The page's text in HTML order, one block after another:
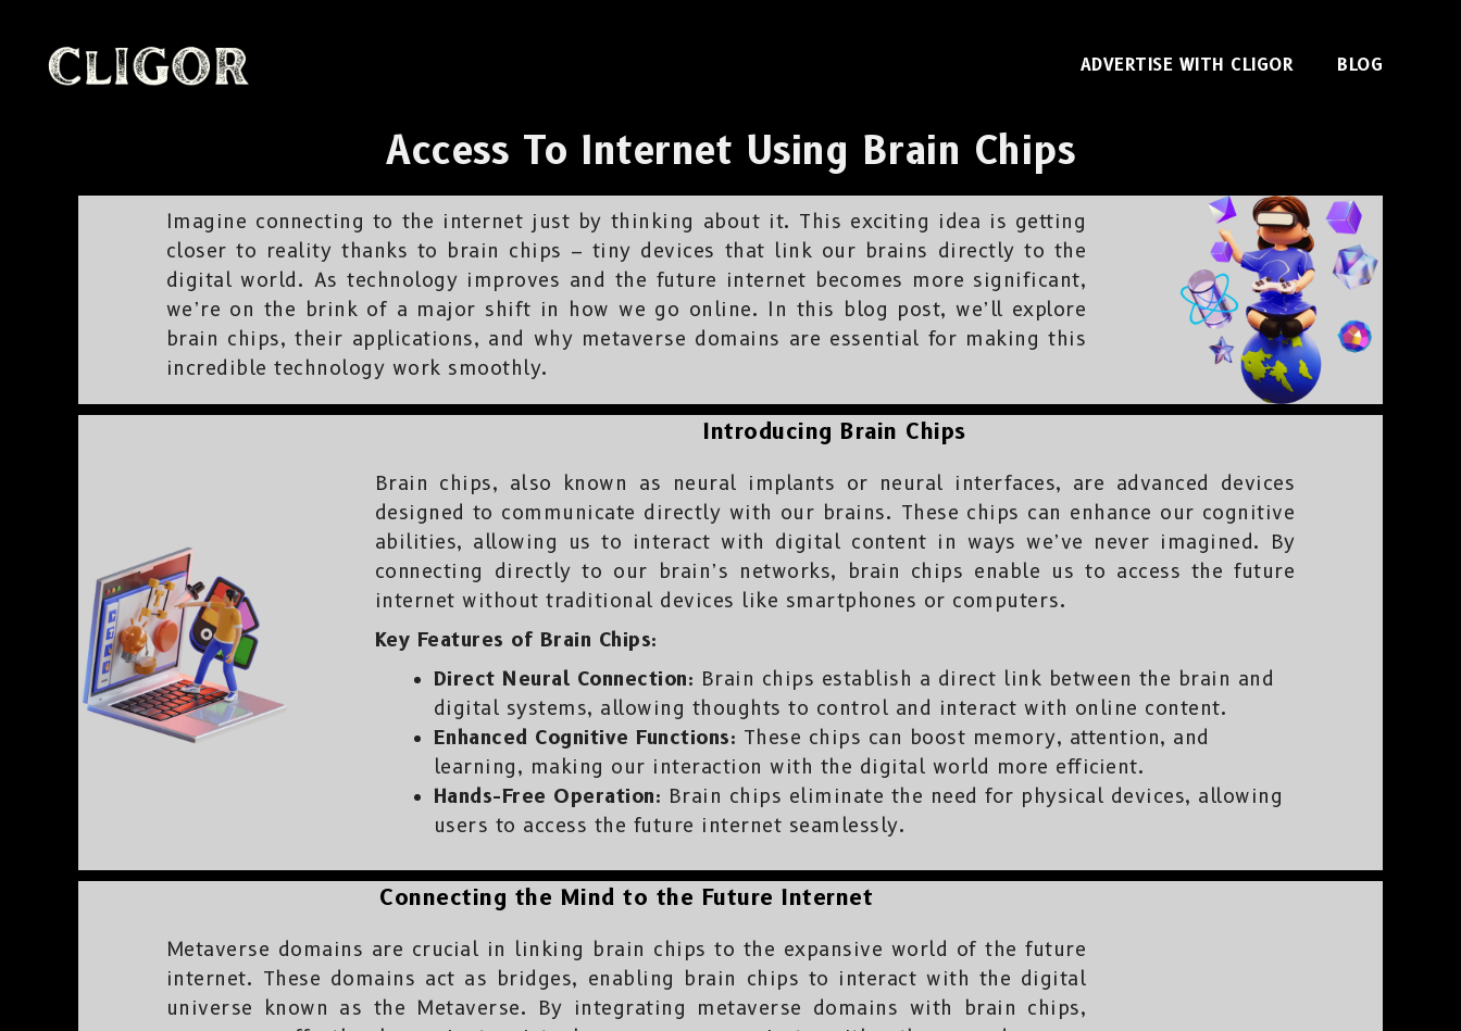
ADVERTISE WITH CLIGOR BLOG
Access To Internet Using Brain Chips
Imagine connecting to the internet just by thinking about it. This exciting idea is getting
closer to reality thanks to brain chips – tiny devices that link our brains directly to the
digital world. As technology improves and the future internet becomes more significant,
we’re on the brink of a major shift in how we go online. In this blog post, we’ll explore
brain chips, their applications, and why metaverse domains are essential for making this
incredible technology work smoothly.
Introducing Brain Chips
Brain chips, also known as neural implants or neural interfaces, are advanced devices
designed to communicate directly with our brains. These chips can enhance our cognitive
abilities, allowing us to interact with digital content in ways we’ve never imagined. By
connecting directly to our brain’s networks, brain chips enable us to access the future
internet without traditional devices like smartphones or computers.
Key Features of Brain Chips:
Direct Neural Connection: Brain chips establish a direct link between the brain and
digital systems, allowing thoughts to control and interact with online content.
Enhanced Cognitive Functions: These chips can boost memory, attention, and
learning, making our interaction with the digital world more efficient.
Hands-Free Operation: Brain chips eliminate the need for physical devices, allowing
users to access the future internet seamlessly.
Connecting the Mind to the Future Internet
Metaverse domains are crucial in linking brain chips to the expansive world of the future
internet. These domains act as bridges, enabling brain chips to interact with the digital
universe known as the Metaverse. By integrating metaverse domains with brain chips,